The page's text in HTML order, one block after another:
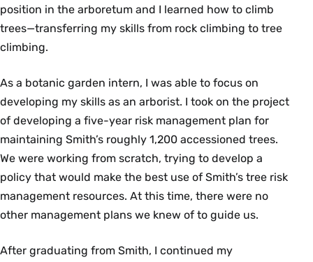
position in the arboretum and I learned how to climb
trees—transferring my skills from rock climbing to tree
climbing.
As a botanic garden intern, I was able to focus on
developing my skills as an arborist. I took on the project
of developing a five-year risk management plan for
maintaining Smith’s roughly 1,200 accessioned trees.
We were working from scratch, trying to develop a
policy that would make the best use of Smith’s tree risk
management resources. At this time, there were no
other management plans we knew of to guide us.
After graduating from Smith, I continued my